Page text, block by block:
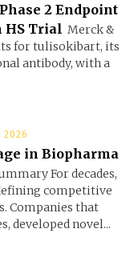
2 Endpoint
HS Trial Merck &
for tulisokibart, its
antibody, with a
2026
in Biopharma
For decades,
competitive
Companies that
developed novel...